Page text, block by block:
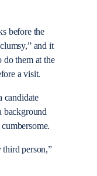
before the
and it
do them at the
a visit.
candidate
background
third person,”